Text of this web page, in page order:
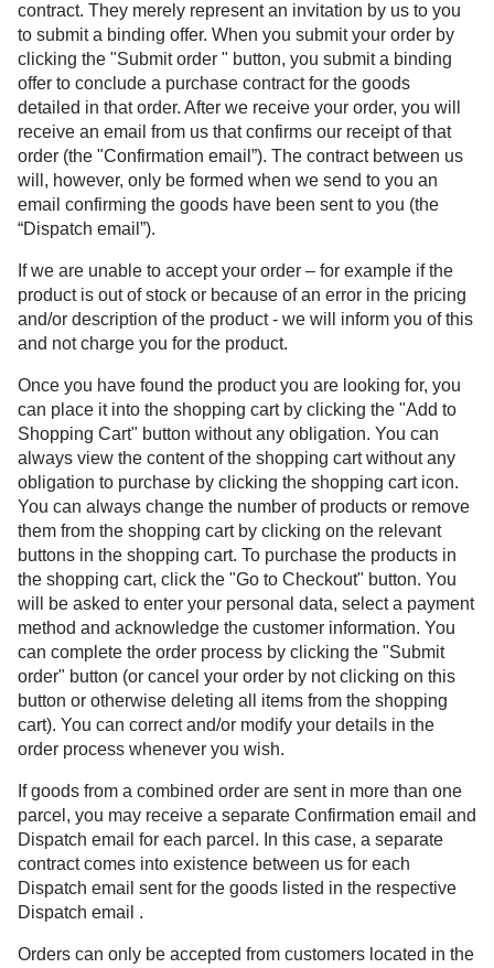
contract. They merely represent an invitation by us to you
to submit a binding offer. When you submit your order by
clicking the "Submit order " button, you submit a binding
offer to conclude a purchase contract for the goods
detailed in that order. After we receive your order, you will
receive an email from us that confirms our receipt of that
order (the "Confirmation email”). The contract between us
will, however, only be formed when we send to you an
email confirming the goods have been sent to you (the
“Dispatch email”).
If we are unable to accept your order – for example if the
product is out of stock or because of an error in the pricing
and/or description of the product - we will inform you of this
and not charge you for the product.
Once you have found the product you are looking for, you
can place it into the shopping cart by clicking the "Add to
Shopping Cart" button without any obligation. You can
always view the content of the shopping cart without any
obligation to purchase by clicking the shopping cart icon.
You can always change the number of products or remove
them from the shopping cart by clicking on the relevant
buttons in the shopping cart. To purchase the products in
the shopping cart, click the "Go to Checkout" button. You
will be asked to enter your personal data, select a payment
method and acknowledge the customer information. You
can complete the order process by clicking the "Submit
order" button (or cancel your order by not clicking on this
button or otherwise deleting all items from the shopping
cart). You can correct and/or modify your details in the
order process whenever you wish.
If goods from a combined order are sent in more than one
parcel, you may receive a separate Confirmation email and
Dispatch email for each parcel. In this case, a separate
contract comes into existence between us for each
Dispatch email sent for the goods listed in the respective
Dispatch email .
Orders can only be accepted from customers located in the